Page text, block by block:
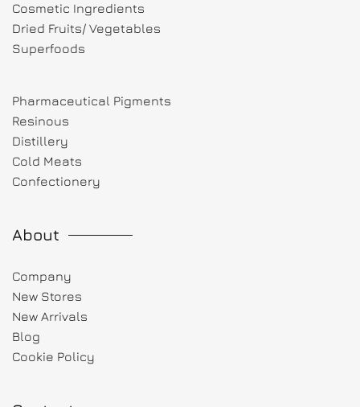
Cosmetic Ingredients
Dried Fruits/ Vegetables
Superfoods
Pharmaceutical Pigments
Resinous
Distillery
Cold Meats
Confectionery
About
Company
New Stores
New Arrivals
Blog
Cookie Policy